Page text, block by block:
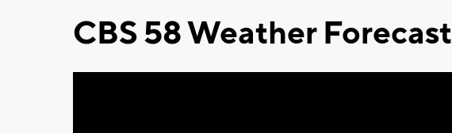
CBS 58 Weather Forecast